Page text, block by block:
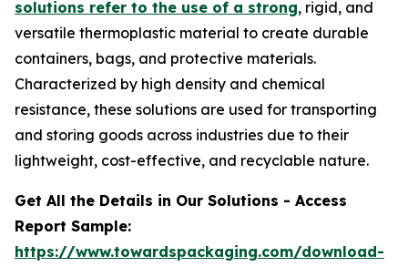
solutions refer to the use of a strong, rigid, and
versatile thermoplastic material to create durable
containers, bags, and protective materials.
Characterized by high density and chemical
resistance, these solutions are used for transporting
and storing goods across industries due to their
lightweight, cost-effective, and recyclable nature.
Get All the Details in Our Solutions - Access
Report Sample:
https://www.towardspackaging.com/download-